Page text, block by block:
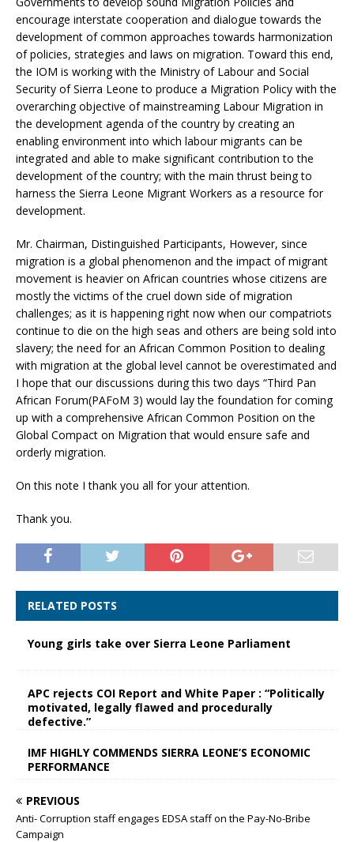
encourage interstate cooperation and dialogue towards the
development of common approaches towards harmonization
of policies, strategies and laws on migration. Toward this end,
the IOM is working with the Ministry of Labour and Social
Security of Sierra Leone to produce a Migration Policy with the
overarching objective of mainstreaming Labour Migration in
the development agenda of the country by creating an
enabling environment into which labour migrants can be
integrated and able to make significant contribution to the
development of the country; with the main thrust being to
harness the Sierra Leone Migrant Workers as a resource for
development.
Mr. Chairman, Distinguished Participants, However, since
migration is a global phenomenon and the impact of migrant
movement is heavier on African countries whose citizens are
mostly the victims of the cruel down side of migration
challenges; as it is happening right now when our compatriots
continue to die on the high seas and others are being sold into
slavery; the need for an African Common Position to dealing
with migration at the global level cannot be overestimated and
I hope that our discussions during this two days “Third Pan
African Forum(PAFoM 3) would lay the foundation for coming
up with a comprehensive African Common Position on the
Global Compact on Migration that would ensure safe and
orderly migration.
On this note I thank you all for your attention.
Thank you.
RELATED POSTS
Young girls take over Sierra Leone Parliament
APC rejects COI Report and White Paper : “Politically
motivated, legally flawed and procedurally
defective.”
IMF HIGHLY COMMENDS SIERRA LEONE’S ECONOMIC
PERFORMANCE
PREVIOUS
Anti- Corruption staff engages EDSA staff on the Pay-No-Bribe
Campaign